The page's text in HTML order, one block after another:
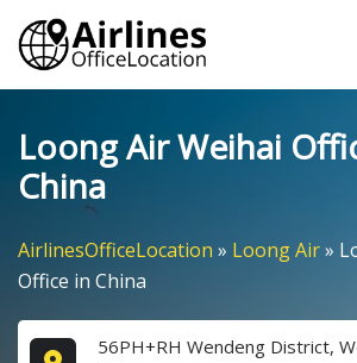
Skip
content
Loong Air Weihai
China
AirlinesOfficeLocation » Loong Air»
Office in China
56PH+RH Wendeng District,